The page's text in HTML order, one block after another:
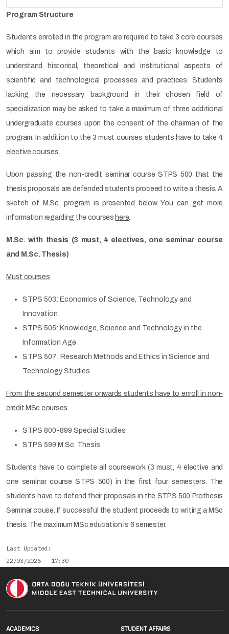
Program Structure
Students enrolled in the program are required to take 3 core courses
which aim to provide students with the basic knowledge to
understand historical, theoretical and institutional aspects of
scientific and technological processes and practices. Students
lacking the necessary background in their chosen field of
specialization may be asked to take a maximum of three additional
undergraduate courses upon the consent of the chairman of the
program. In addition to the 3 must courses students have to take 4
elective courses.
Upon passing the non-credit seminar course STPS 500 that the
thesis proposals are defended students proceed to write a thesis. A
sketch of M.Sc. program is presented below. You can get more
information regarding the courses here.
M.Sc. with thesis (3 must, 4 electives, one seminar course
and M.Sc. Thesis)
Must courses
STPS 503: Economics of Science, Technology and
Innovation
STPS 505: Knowledge, Science and Technology in the
Information Age
STPS 507: Research Methods and Ethics in Science and
Technology Studies
From the second semester onwards students have to enroll in non-
credit MSc courses
STPS 800-899 Special Studies
STPS 599 M.Sc. Thesis
Students have to complete all coursework (3 must, 4 elective and
one seminar course STPS 500) in the first four semesters. The
students have to defend their proposals in the STPS 500 Prothesis
Seminar couse. If successful the student proceeds to writing a MSc
thesis. The maximum MSc education is 6 semester.
Last Updated
22/03/2026 - 17:30
Footer menu 1 EN
ACADEMICS Footer menu 2
STUDENT AFFAIRS